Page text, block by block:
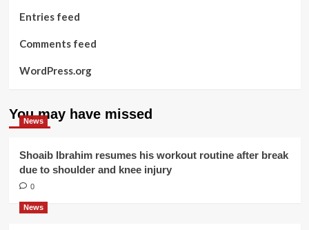
Entries feed
Comments feed
WordPress.org
You may have missed
News
Shoaib Ibrahim resumes his workout routine after break
due to shoulder and knee injury
0
News